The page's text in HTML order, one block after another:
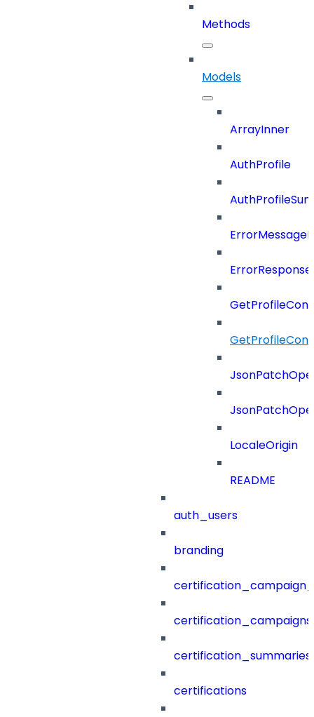
Methods
Models
ArrayInner
AuthProfile
LocaleOrigin
README
auth_users
branding
certification_campaigns
certification_summaries
certifications